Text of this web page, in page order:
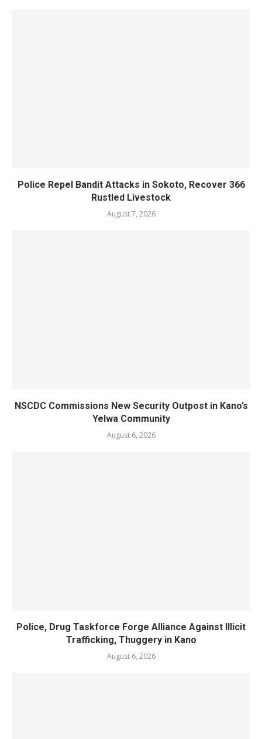
Police Repel Bandit Attacks in Sokoto, Recover 366
Rustled Livestock
August 7, 2026
NSCDC Commissions New Security Outpost in Kano’s
Yelwa Community
August 6, 2026
Police, Drug Taskforce Forge Alliance Against Illicit
Trafficking, Thuggery in Kano
August 6, 2026